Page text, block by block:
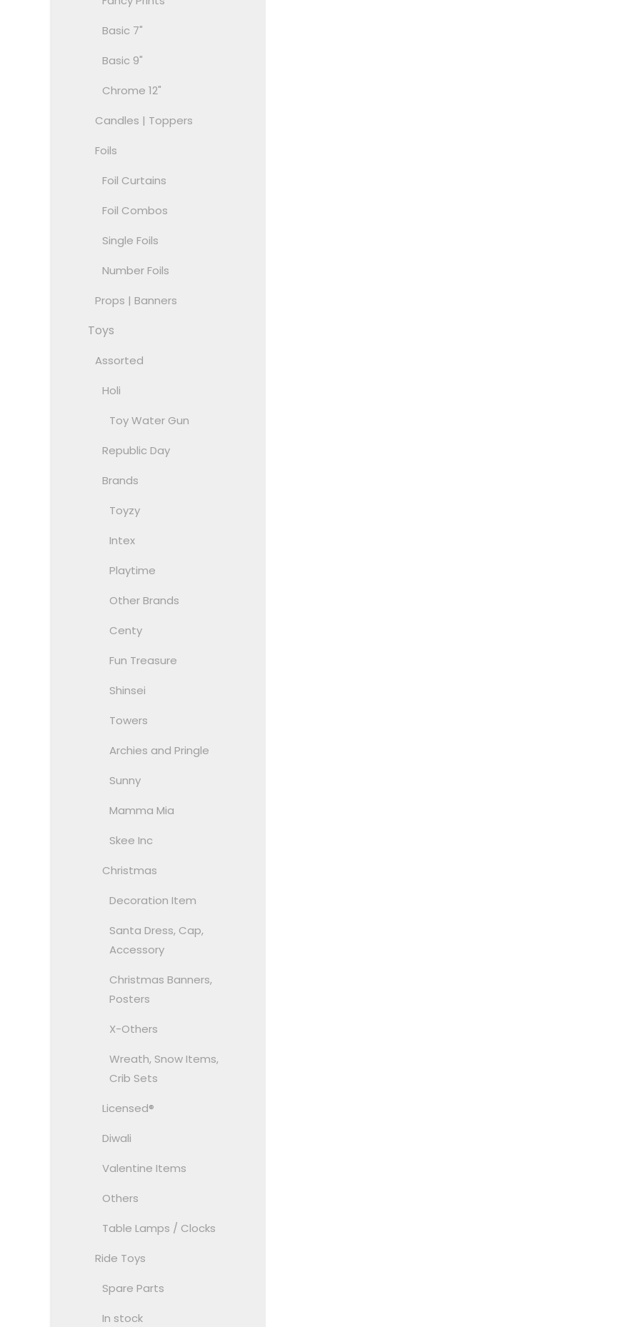
Basic 7"
Basic 9"
Chrome 12"
Candles | Toppers
Foils
Foil Curtains
Foil Combos
Single Foils
Number Foils
Props | Banners
Toys
Assorted
Holi
Toy Water Gun
Republic Day
Brands
Toyzy
Intex
Playtime
Other Brands
Centy
Fun Treasure
Shinsei
Towers
Archies and Pringle
Sunny
Mamma Mia
Skee Inc
Christmas
Decoration Item
Santa Dress, Cap,
Accessory
Christmas Banners,
Posters
X-Others
Wreath, Snow Items,
Crib Sets
Licensed®
Diwali
Valentine Items
Others
Table Lamps / Clocks
Ride Toys
Spare Parts
In stock